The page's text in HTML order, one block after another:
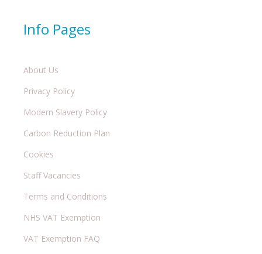
Info Pages
About Us
Privacy Policy
Modern Slavery Policy
Carbon Reduction Plan
Cookies
Staff Vacancies
Terms and Conditions
NHS VAT Exemption
VAT Exemption FAQ